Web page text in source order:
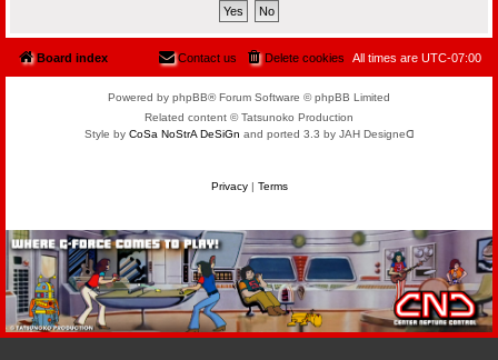
Board index All times are UTC-07:00
Delete cookies
Contact us
Powered by phpBB® Forum Software © phpBB Limited
Related content © Tatsunoko Production
Style by CoSa NoStrA DeSiGn and ported 3.3 by JAH Designeᗡ
Privacy| Terms